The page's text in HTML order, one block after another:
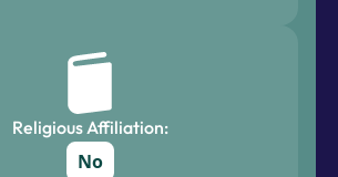
Religious Affiliation:
No